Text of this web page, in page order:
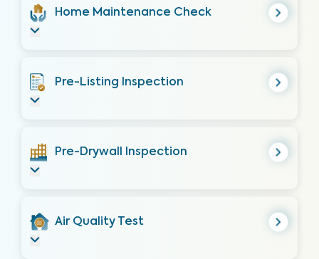
Home Maintenance Check
Pre-Listing Inspection
Pre-Drywall Inspection
Air Quality Test